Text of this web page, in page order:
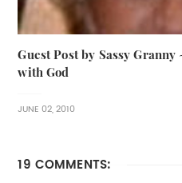
Guest Post by Sassy
with God
JUNE 02, 2010
19 COMMENTS: